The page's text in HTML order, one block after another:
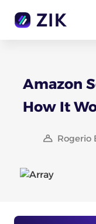
Amazon
How It
Rogerio